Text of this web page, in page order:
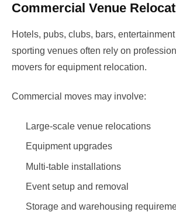
Commercial Venue
Hotels, pubs, clubs, bars,
sporting venues often rely on
movers for equipment relocation.
Commercial moves may involve:
Large-scale venue relocations
Equipment upgrades
Multi-table installations
Event setup and removal
Storage and warehousing